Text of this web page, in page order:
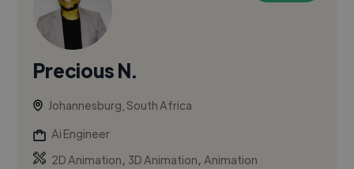
Precious N.
Johannesburg, South Africa
Ai Engineer
2D Animation, 3D Animation,Animation